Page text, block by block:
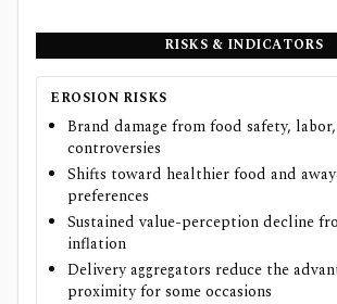
RISKS & INDICATORS
EROSION RISKS
Brand damage from food safety,
controversies
Shifts toward healthier food and
preferences
Sustained value-perception decline
inflation
Delivery aggregators reduce the
proximity for some occasions